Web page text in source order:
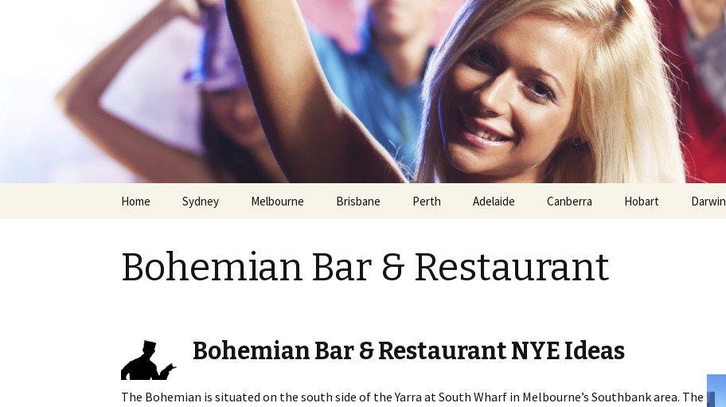
content
Home Sydney Melbourne Brisbane Perth Adelaide Canberra Hobart Darwin
Bohemian Bar & Restaurant
Bohemian Bar & Restaurant NYE Ideas
The Bohemian is situated on the south side of the Yarra at South Wharf in Melbourne’s Southbank area. The